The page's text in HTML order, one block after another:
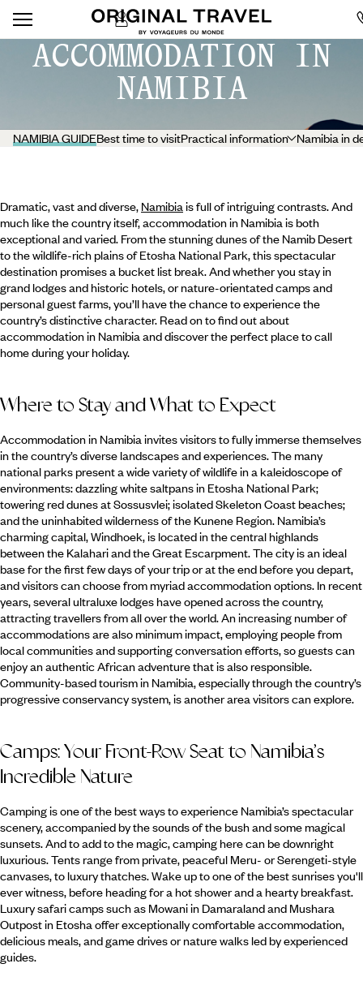
ACCOMMODATION IN
NAMIBIA
NAMIBIA GUIDEBest time to visitPractical information Namibia in
Dramatic, vast and diverse, Namibiais full of intriguing contrasts. And
much like the country itself, accommodation in Namibia is both
exceptional and varied. From the stunning dunes of the Namib Desert
to the wildlife-rich plains of Etosha National Park, this spectacular
destination promises a bucket list break. And whether you stay in
grand lodges and historic hotels, or nature-orientated camps and
personal guest farms, you’ll have the chance to experience the
country’s distinctive character. Read on to find out about
accommodation in Namibia and discover the perfect place to call
home during your holiday.
Where to Stay and What to Expect
Accommodation in Namibia invites visitors to fully immerse themselves
in the country’s diverse landscapes and experiences. The many
national parks present a wide variety of wildlife in a kaleidoscope of
environments: dazzling white saltpans in Etosha National Park;
towering red dunes at Sossusvlei; isolated Skeleton Coast beaches;
and the uninhabited wilderness of the Kunene Region. Namibia’s
charming capital, Windhoek, is located in the central highlands
between the Kalahari and the Great Escarpment. The city is an ideal
base for the first few days of your trip or at the end before you depart,
and visitors can choose from myriad accommodation options. In recent
years, several ultraluxe lodges have opened across the country,
attracting travellers from all over the world. An increasing number of
accommodations are also minimum impact, employing people from
local communities and supporting conversation efforts, so guests can
enjoy an authentic African adventure that is also responsible.
Community-based tourism in Namibia, especially through the country’s
progressive conservancy system, is another area visitors can explore.
Camps: Your Front-Row Seat to Namibia’s
Incredible Nature
Camping is one of the best ways to experience Namibia’s spectacular
scenery, accompanied by the sounds of the bush and some magical
sunsets. And to add to the magic, camping here can be downright
luxurious. Tents range from private, peaceful Meru- or Serengeti-style
canvases, to luxury thatches. Wake up to one of the best sunrises you'll
ever witness, before heading for a hot shower and a hearty breakfast.
Luxury safari camps such as Mowani in Damaraland and Mushara
Outpost in Etosha offer exceptionally comfortable accommodation,
delicious meals, and game drives or nature walks led by experienced
guides.